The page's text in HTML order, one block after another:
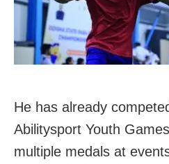
He has already
Abilitysport Youth
multiple medals at